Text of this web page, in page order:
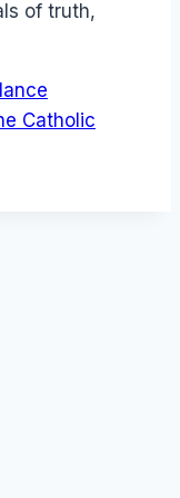
of truth,
Catholic